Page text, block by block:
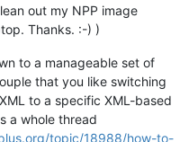
out my NPP image
Thanks. :-) )
to a manageable set of
that you like switching
to a specific XML-based
a whole thread
topic/18988/how-to-